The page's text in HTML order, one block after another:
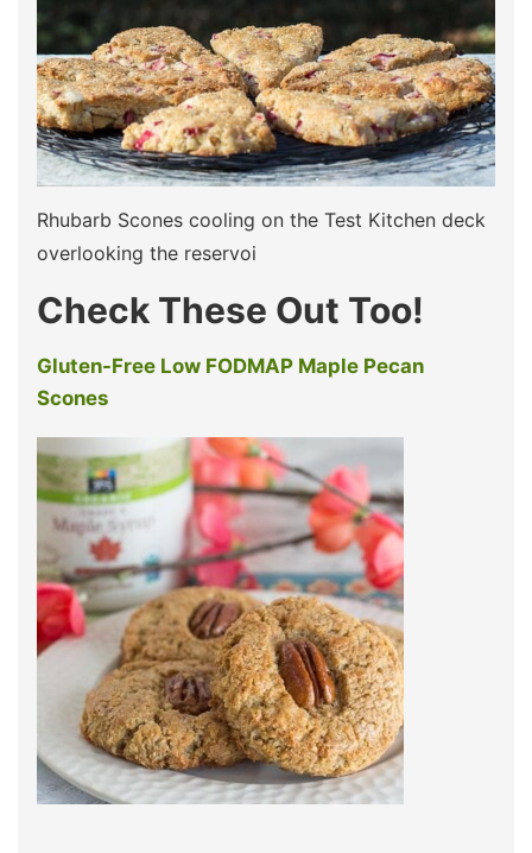
Rhubarb Scones cooling on the Test Kitchen deck
overlooking the reservoi
Check These Out Too!
Gluten-Free Low FODMAP Maple Pecan
Scones